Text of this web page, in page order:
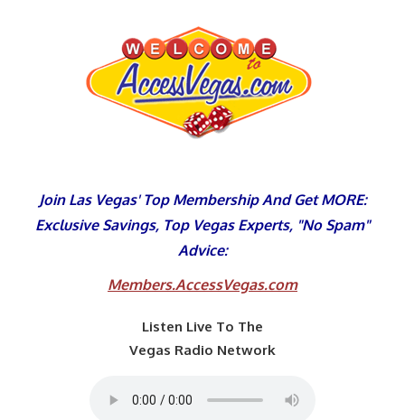
Join Las Vegas' Top Membership And Get MORE:
Exclusive Savings, Top Vegas Experts, "No Spam"
Advice:
Members.AccessVegas.com
Listen Live To The
Vegas Radio Network